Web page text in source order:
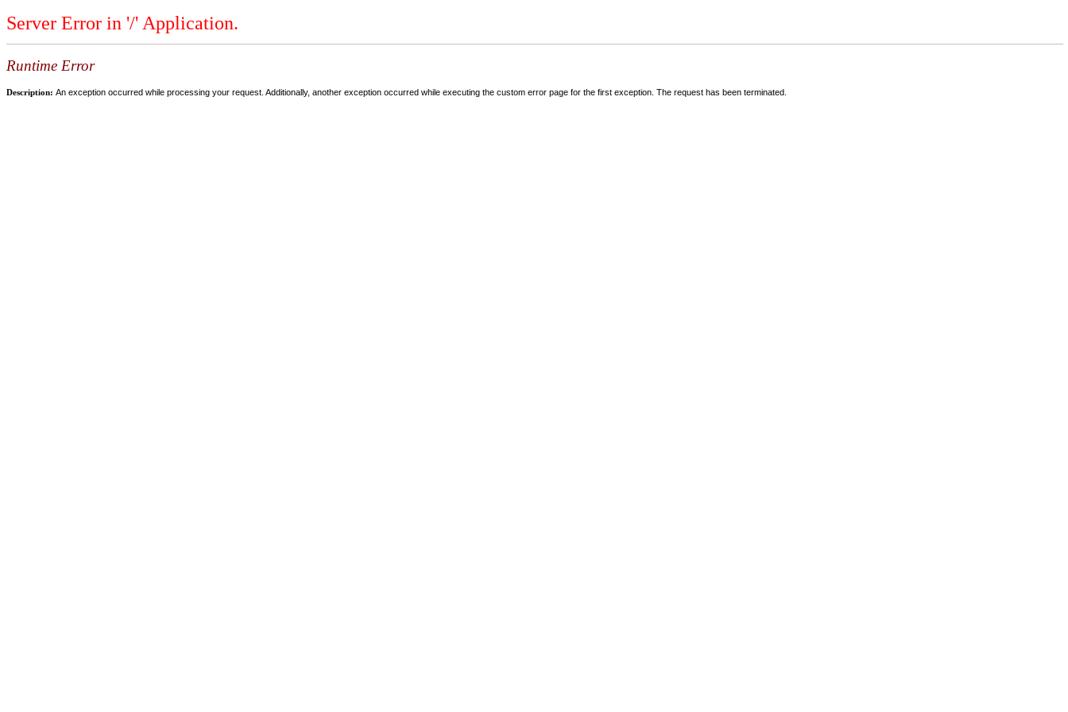
Server Error in '/' Application.
Runtime Error
Description: An exception occurred while processing your request. Additionally, another exception occurred while executing the custom error page for the first exception. The request has been terminated.